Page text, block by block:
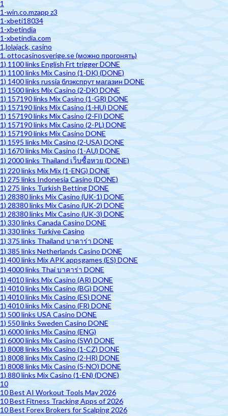
1
1-win.co.mzapp z3
1-xbeti18034
1-xbetindia
1-xbetindia.com
1,lolajack, casino
1. ottocasinosverige.se (можно прогонять)
1) 1100 links English Frt trigger DONE
1) 1100 links Mix Casino (1-DK) (DONE)
1) 1400 links russia блэкспрут магазин DONE
1) 1500 links Mix Casino (2-DK) DONE
1) 157190 links Mix Casino (1-GR) DONE
1) 157190 links Mix Casino (1-HU) DONE
1) 157190 links Mix Casino (2-FI) DONE
1) 157190 links Mix Casino (2-PL) DONE
1) 157190 links Mix Casino DONE
1) 1595 links Mix Casino (2-USA) DONE
1) 1670 links Mix Casino (1-AU) DONE
1) 2000 links Thailand เว็บซื้อหวย (DONE)
1) 220 links Mix Mix (1-ENG) DONE
1) 275 links Indonesia Casino (DONE)
1) 275 links Turkish Betting DONE
1) 28380 links Mix Casino (UK-1) DONE
1) 28380 links Mix Casino (UK-2) DONE
1) 28380 links Mix Casino (UK-3) DONE
1) 330 links Canada Casino DONE
1) 330 links Turkiye Casino
1) 375 links Thailand บาคาร่า DONE
1) 385 links Netherlands Casino DONE
1) 400 links Mix APK appsgames (ES) DONE
1) 4000 links Thai บาคาร่า DONE
1) 4010 links Mix Casino (AR) DONE
1) 4010 links Mix Casino (BG) DONE
1) 4010 links Mix Casino (ES) DONE
1) 4010 links Mix Casino (FR) DONE
1) 500 links USA Casino DONE
1) 550 links Sweden Casino DONE
1) 6000 links Mix Casino (ENG)
1) 6000 links Mix Casino (SW) DONE
1) 8008 links Mix Casino (1-CZ) DONE
1) 8008 links Mix Casino (2-HR) DONE
1) 8008 links Mix Casino (5-NO) DONE
1) 880 links Mix Casino (1-EN) (DONE)
10
10 Best AI Workout Tools May 2026
10 Best Fitness Tracking Apps of 2026
10 Best Forex Brokers for Scalping 2026